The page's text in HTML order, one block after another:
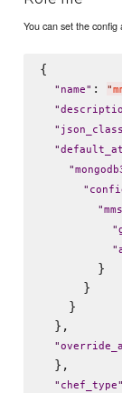
You can set the
{
" name" : "
"
" json_class
"
"
"
"mms
"
"
        }
      }
    }
  },
"
  },
" chef_type"